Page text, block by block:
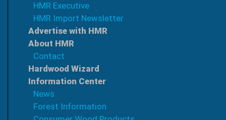
HMR Executive
HMR Import Newsletter
Advertise with HMR
About HMR
Contact
Hardwood Wizard
Information Center
News
Forest Information